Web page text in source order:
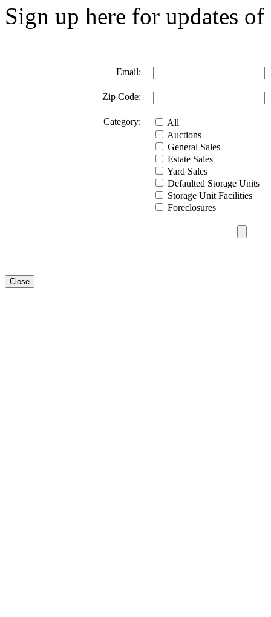
Sign up here for updates
Email:
Zip Code:
Category:
All
Auctions
General Sales
Estate Sales
Yard Sales
Defaulted Storage Units
Storage Unit Facilities
Foreclosures
Close